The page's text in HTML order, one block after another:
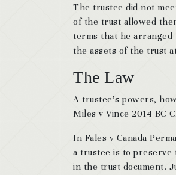
The trustee did not
of the trust allowed
terms that he
the assets of the trust
The Law
A trustee’s powers,
Miles v Vince 2014 BC
In Fales v Canada
a trustee is to preserve
in the trust document.